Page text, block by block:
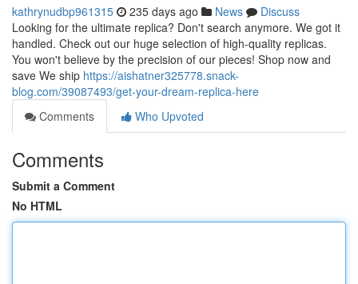
kathrynudbp961315 235 days ago News
Discuss
Looking for the ultimate replica? Don't search anymore. We got it
handled. Check out our huge selection of high-quality replicas.
You won't believe by the precision of our pieces! Shop now and
save We ship https://aishatner325778.snack-
blog.com/39087493/get-your-dream-replica-here
Comments
Who Upvoted
Comments
Submit a Comment
No HTML